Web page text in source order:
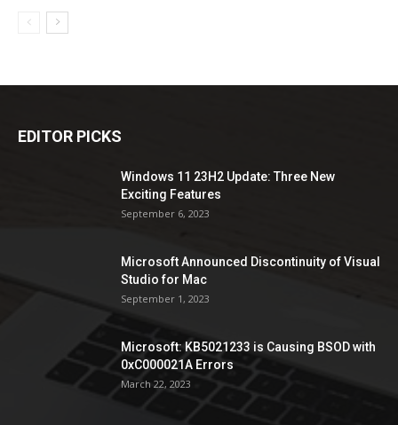
EDITOR PICKS
Windows 11 23H2 Update: Three New
Exciting Features
September 6, 2023
Microsoft Announced Discontinuity of Visual
Studio for Mac
September 1, 2023
Microsoft: KB5021233 is Causing BSOD with
0xC000021A Errors
March 22, 2023